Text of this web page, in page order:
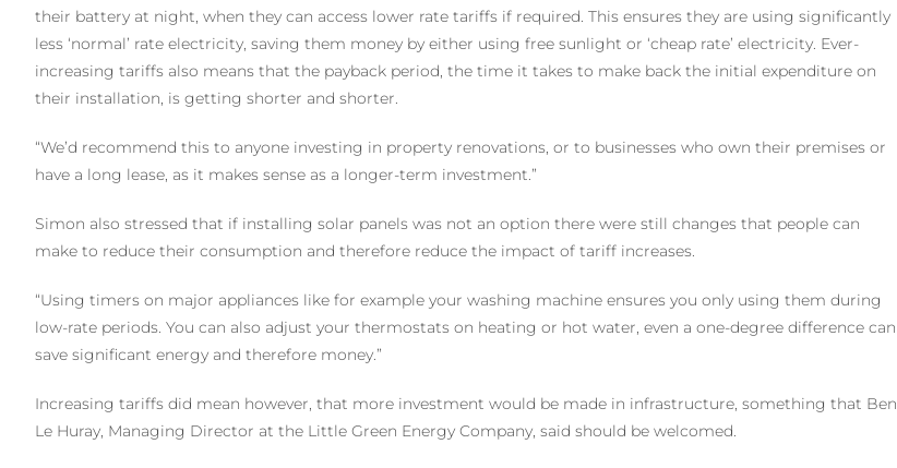
their battery at night, when they can access lower rate tariffs if required. This ensures they are using significantly
less ‘normal’ rate electricity, saving them money by either using free sunlight or ‘cheap rate’ electricity. Ever-
increasing tariffs also means that the payback period, the time it takes to make back the initial expenditure on
their installation, is getting shorter and shorter.
“We’d recommend this to anyone investing in property renovations, or to businesses who own their premises or
have a long lease, as it makes sense as a longer-term investment.”
Simon also stressed that if installing solar panels was not an option there were still changes that people can
make to reduce their consumption and therefore reduce the impact of tariff increases.
“Using timers on major appliances like for example your washing machine ensures you only using them during
low-rate periods. You can also adjust your thermostats on heating or hot water, even a one-degree difference can
save significant energy and therefore money.”
Increasing tariffs did mean however, that more investment would be made in infrastructure, something that Ben
Le Huray, Managing Director at the Little Green Energy Company, said should be welcomed.